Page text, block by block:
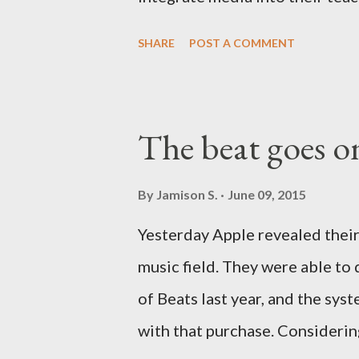
There are other options out
but we're limiting ourselves to
SHARE POST A COMMENT
The beat goes
By Jamison S. June 09, 2015
Yesterday Apple revealed
music field. They were able
of Beats last year, and the
with that purchase.